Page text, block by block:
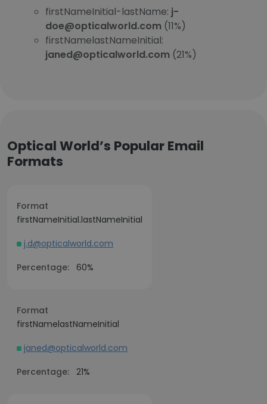
firstNameInitial-lastName: j-
doe@opticalworld.com (11%)
firstNamelastNameInitial:
janed@opticalworld.com (21%)
Optical World’s Popular Email
Formats
Format
firstNameInitial.lastNameInitial
j.d@opticalworld.com
Percentage: 60%
Format
firstNamelastNameInitial
janed@opticalworld.com
Percentage: 21%